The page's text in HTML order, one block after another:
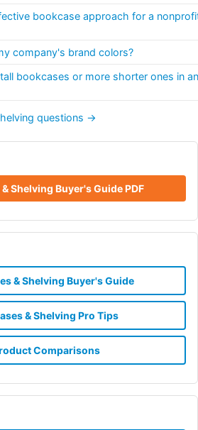
bookcase approach for a
company's brand colors?
bookcases or more shorter ones in an
questions →
Shelving Buyer's Guide PDF
& Shelving Buyer's Guide
& Shelving Pro Tips
Comparisons